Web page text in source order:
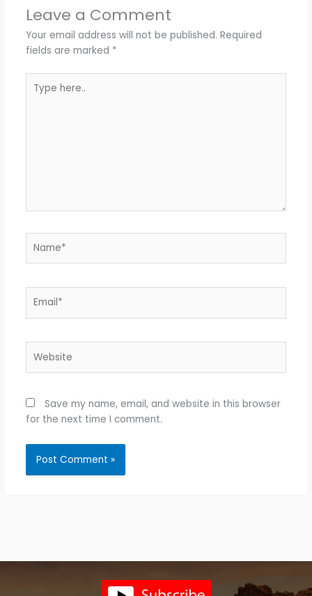
Leave a Comment
Your email address will not be published. Required
fields are marked *
here..
Save my name, email, and website in this browser
for the next time I comment.